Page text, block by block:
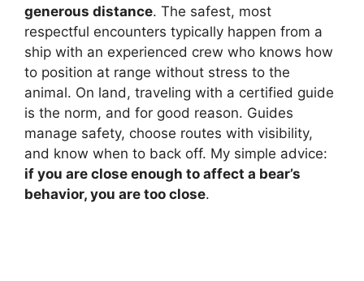
generous distance. The safest, most
respectful encounters typically happen from a
ship with an experienced crew who knows how
to position at range without stress to the
animal. On land, traveling with a certified guide
is the norm, and for good reason. Guides
manage safety, choose routes with visibility,
and know when to back off. My simple advice:
if you are close enough to affect a bear’s
behavior, you are too close.